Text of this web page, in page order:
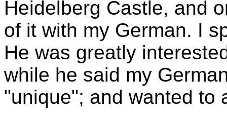
Heidelberg Castle, and
of it with my German. I
He was greatly
while he said my
"unique"; and wanted to